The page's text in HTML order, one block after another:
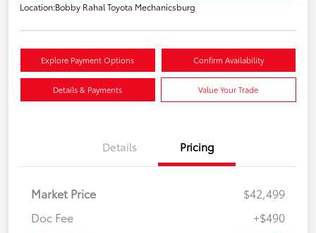
Location:Bobby Rahal Toyota Mechanicsburg
Explore Payment Options Confirm Availability
Details & Payments Value Your Trade
Details Pricing
Market Price
$42,499
Doc Fee
+$490